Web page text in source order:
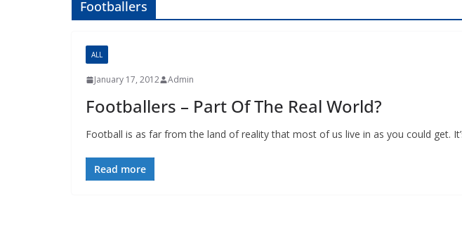
Footballers
ALL
January 17, 2012 Admin
Footballers – Part Of The Real World?
Football is as far from the land of reality that most of us live in as you could get. It’s
Read more